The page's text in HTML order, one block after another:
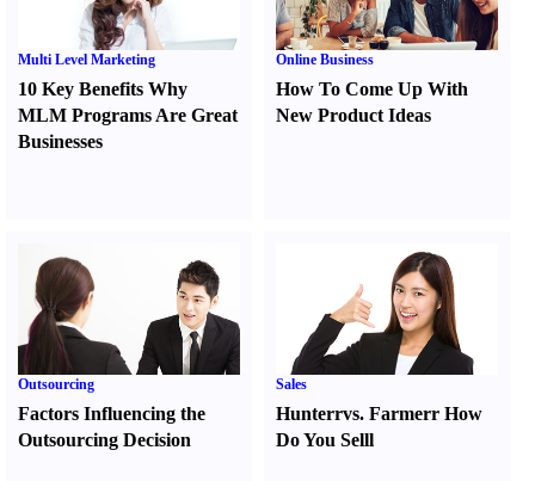
Multi Level Marketing
10 Key Benefits Why
MLM Programs Are Great
Businesses
Online Business
How To Come Up With
New Product Ideas
Outsourcing
Factors Influencing the
Outsourcing Decision
Sales
Hunterrvs. FarmerrHow
Do You Selll